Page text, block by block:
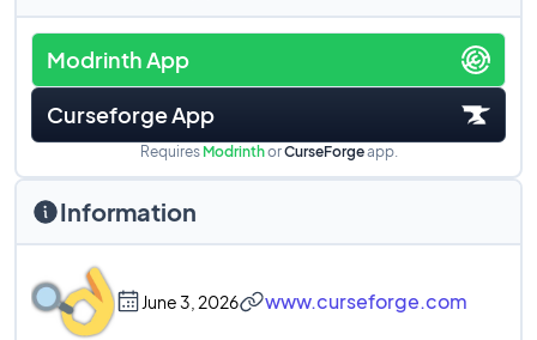
Modrinth App
Curseforge App
Requires ModrinthorCurseForgeapp.
Information
June 3, 2026 www.curseforge.com